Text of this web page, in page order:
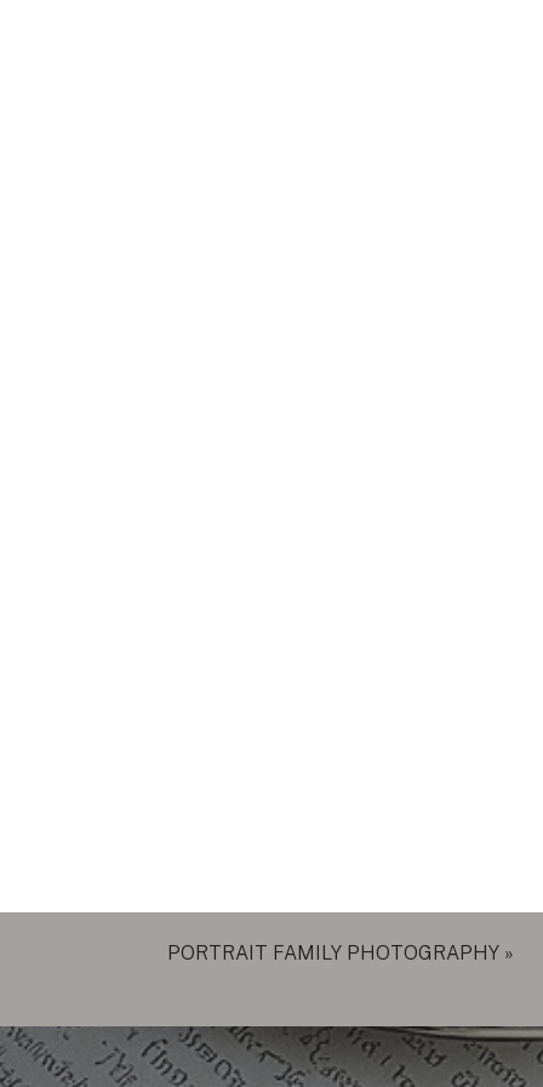
PORTRAIT FAMILY PHOTOGRAPHY »